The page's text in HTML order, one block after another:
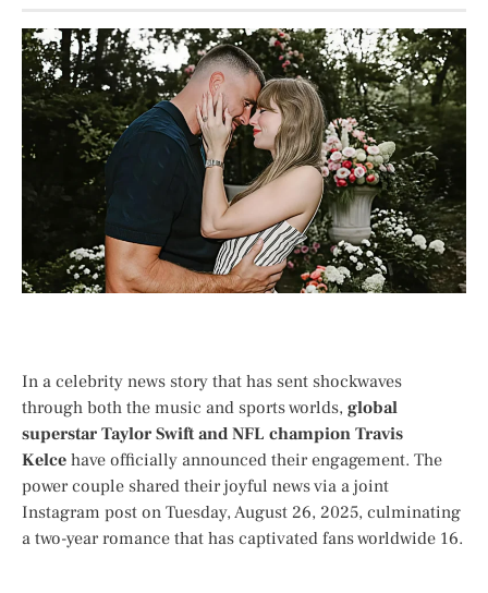
In a celebrity news story that has sent shockwaves
through both the music and sports worlds, global
superstar Taylor Swift and NFL champion Travis
Kelce have officially announced their engagement. The
power couple shared their joyful news via a joint
Instagram post on Tuesday, August 26, 2025, culminating
a two-year romance that has captivated fans worldwide 16.